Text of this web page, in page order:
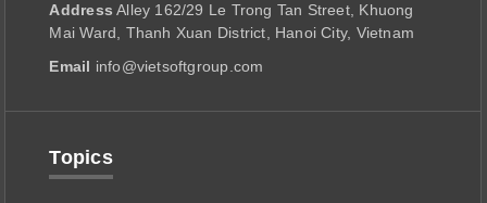
Address Alley 162/29 Le Trong Tan Street, Khuong
Mai Ward, Thanh Xuan District, Hanoi City, Vietnam
Email info@vietsoftgroup.com
Topics